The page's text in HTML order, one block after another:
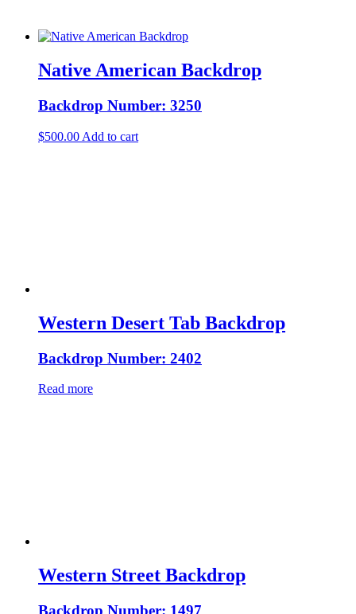
Native American Backdrop
Backdrop Number: 3250
$500.00 Add to cart
Western Desert Tab Backdrop
Backdrop Number: 2402
Read more
Western Street Backdrop
Backdrop Number: 1497